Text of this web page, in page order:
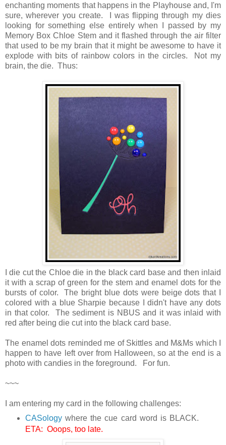
enchanting moments that happens in the Playhouse and, I'm
sure, wherever you create. I was flipping through my dies
looking for something else entirely when I passed by my
Memory Box Chloe Stem and it flashed through the air filter
that used to be my brain that it might be awesome to have it
explode with bits of rainbow colors in the circles. Not my
brain, the die. Thus:
I die cut the Chloe die in the black card base and then inlaid
it with a scrap of green for the stem and enamel dots for the
bursts of color. The bright blue dots were beige dots that I
colored with a blue Sharpie because I didn't have any dots
in that color. The sediment is NBUS and it was inlaid with
red after being die cut into the black card base.
The enamel dots reminded me of Skittles and M&Ms which I
happen to have left over from Halloween, so at the end is a
photo with candies in the foreground. For fun.
~~~
I am entering my card in the following challenges:
CASologywhere the cue card word is BLACK.
ETA: Ooops, too late.